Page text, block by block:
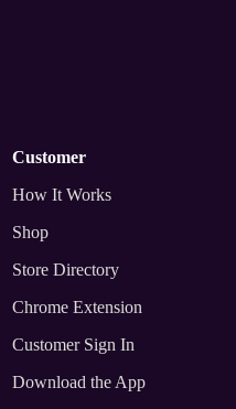
customer
How It Works
Shop
Store Directory
Chrome Extension
Customer Sign In
Download the App